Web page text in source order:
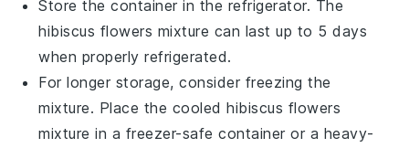
Store the container in the refrigerator. The
hibiscus flowers mixture can last up to 5 days
when properly refrigerated.
For longer storage, consider freezing the
mixture. Place the cooledhibiscus flowers
mixture in a freezer-safe container or a heavy-